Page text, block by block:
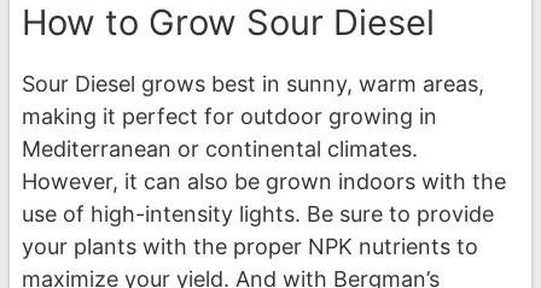
How to Grow Sour Diesel
Sour Diesel grows best in sunny, warm areas,
making it perfect for outdoor growing in
Mediterranean or continental climates.
However, it can also be grown indoors with the
use of high-intensity lights. Be sure to provide
your plants with the proper NPK nutrients to
maximize your yield. And with Bergman’s